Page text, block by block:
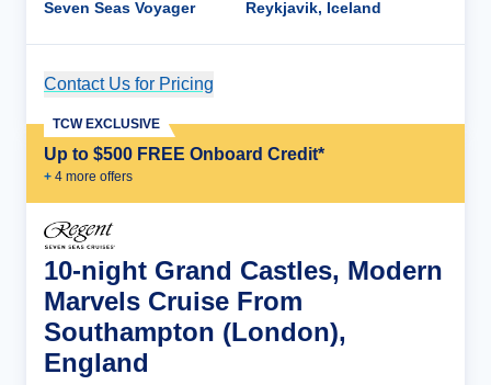
Seven Seas Voyager
Reykjavik, Iceland
Contact Us for Pricing
Up to $500 FREE Onboard Credit*
+ 4 more offers
TCW EXCLUSIVE
10-night Grand Castles, Modern
Marvels Cruise From
Southampton (London),
England